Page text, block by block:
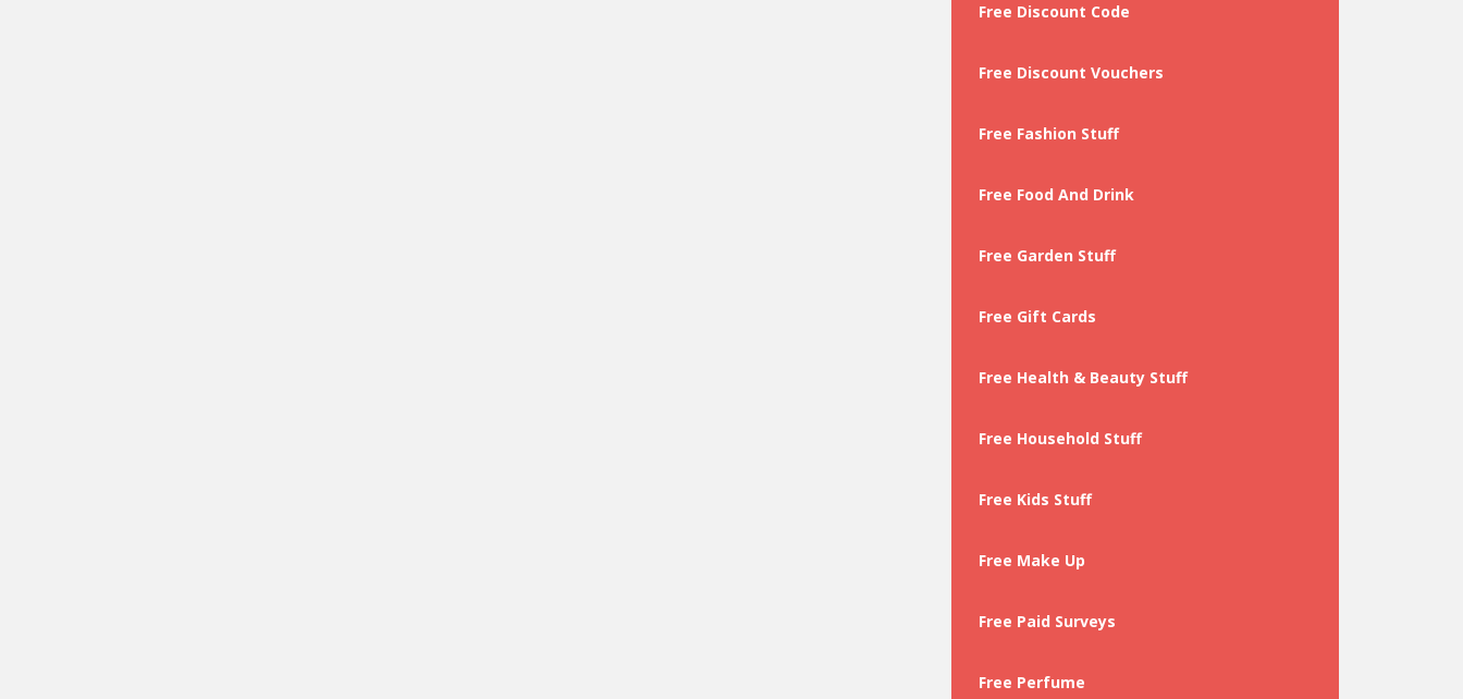
Free Discount Code
Free Discount Vouchers
Free Fashion Stuff
Free Food And Drink
Free Garden Stuff
Free Gift Cards
Free Health & Beauty Stuff
Free Household Stuff
Free Kids Stuff
Free Make Up
Free Paid Surveys
Free Perfume